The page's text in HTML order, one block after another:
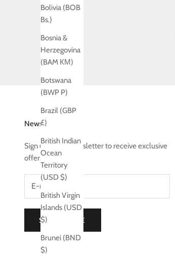
Bolivia (BOB
Bs.)
Bosnia &
Herzegovina
(BAM КМ)
Botswana
(BWP P)
Brazil (GBP
£)
British Indian
Ocean
Territory
(USD $)
British Virgin
Islands (USD
$)
Brunei (BND
$)
Newsletter
Sign up to our newsletter to receive exclusive
offers.
SUBSCRIBE